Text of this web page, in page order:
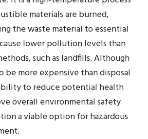
materials are burned,
the waste material to essential
lower pollution levels than
such as landfills. Although
be more expensive than disposal
to reduce potential health
overall environmental safety
a viable option for hazardous